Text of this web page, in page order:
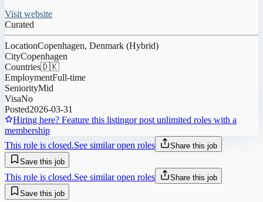
Visit website
Curated
LocationCopenhagen, Denmark (Hybrid)
CityCopenhagen
Countries🇩🇰
EmploymentFull-time
SeniorityMid
VisaNo
Posted2026-03-31
Hiring here? Feature this listingor post unlimited roles with a
membership
This role is closed.See similar open roles
Share this job
Save this job
This role is closed.See similar open roles
Share this job
Save this job